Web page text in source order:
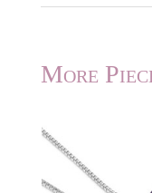
More